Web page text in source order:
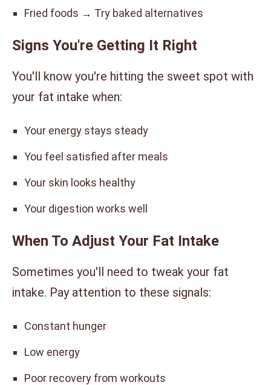
Fried foods → Try baked alternatives
Signs You're Getting It Right
You'll know you're hitting the sweet spot with
your fat intake when:
Your energy stays steady
You feel satisfied after meals
Your skin looks healthy
Your digestion works well
When To Adjust Your Fat Intake
Sometimes you'll need to tweak your fat
intake. Pay attention to these signals:
Constant hunger
Low energy
Poor recovery from workouts